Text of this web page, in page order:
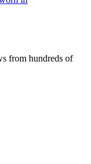
from hundreds of